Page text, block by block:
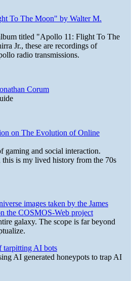
To The Moon" by Walter M.
titled "Apollo 11: Flight To The
Jr., these are recordings of
radio transmissions.
Corum
on The Evolution of Online
gaming and social interaction.
is my lived history from the 70s
images taken by the James
the COSMOS-Web project
galaxy. The scope is far beyond
tarpitting AI bots
AI generated honeypots to trap AI